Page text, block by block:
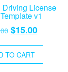
Driving License
v1
Original
was:
$20.00.
$15.00Current
$15.00.
TO CART